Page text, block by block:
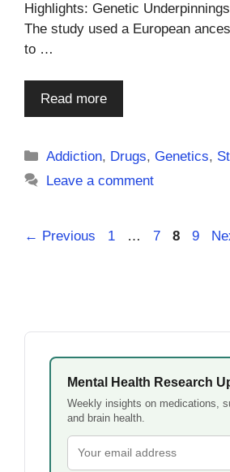
Highlights: Genetic
The study used a European
to …
Read more
Categories
Addiction, Drugs,Genetics,
Leave a comment
← Previous Page
1 … Page
7 Page
8 Page
9
Mental Health Research
Weekly insights on medications,
and brain health.